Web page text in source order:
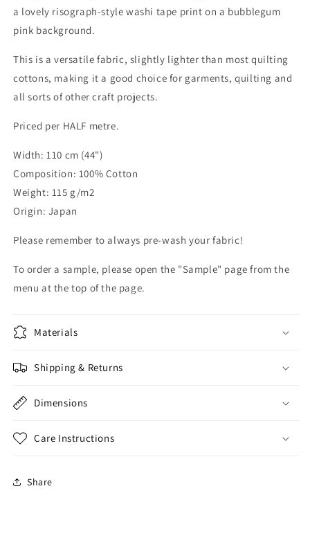
a lovely risograph-style washi tape print on a bubblegum
pink background.
This is a versatile fabric, slightly lighter than most quilting
cottons, making it a good choice for garments, quilting and
all sorts of other craft projects.
Priced per HALF metre.
Width: 110 cm (44")
Composition: 100% Cotton
Weight: 115 g/m2
Origin: Japan
Please remember to always pre-wash your fabric!
To order a sample, please open the "Sample" page from the
menu at the top of the page.
Materials
Shipping & Returns
Dimensions
Care Instructions
Share